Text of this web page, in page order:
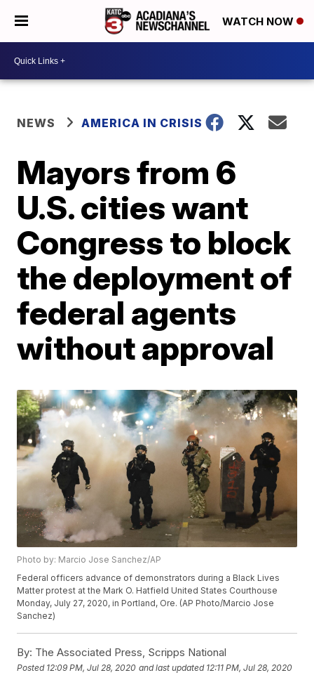
WATCH NOW
NEWS AMERICA IN CRISIS
Mayors from 6
U.S. cities want
Congress to block
the deployment of
federal agents
without approval
Photo by: Marcio Jose Sanchez/AP
Federal officers advance of demonstrators during a Black Lives
Matter protest at the Mark O. Hatfield United States Courthouse
Monday, July 27, 2020, in Portland, Ore. (AP Photo/Marcio Jose
Sanchez)
By: The Associated Press, Scripps National
Posted 12:09 PM, Jul 28, 2020 and last updated 12:11 PM, Jul 28, 2020